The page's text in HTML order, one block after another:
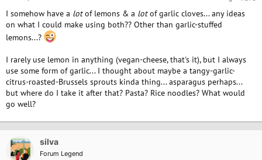
I somehow have a lotof lemons & a lotof garlic cloves... any ideas
on what I could make using both?? Other than garlic-stuffed
lemons...?
I rarely use lemon in anything (vegan-cheese, that's it), but I always
use some form of garlic... I thought about maybe a tangy-garlic-
citrus-roasted-Brussels sprouts kinda thing... asparagus perhaps...
but where do I take it after that? Pasta? Rice noodles? What would
go well?
silva
Forum Legend